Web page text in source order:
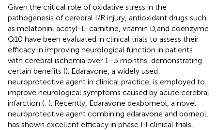
Given the critical role of oxidative stress in the
pathogenesis of cerebral I/R injury, antioxidant drugs such
as melatonin, acetyl-L-carnitine, vitamin D,and coenzyme
Q10 have been evaluated in clinical trials to assess their
efficacy in improving neurological function in patients
with cerebral ischemia over 1–3 months, demonstrating
certain benefits (). Edaravone, a widely used
neuroprotective agent in clinical practice, is employed to
improve neurological symptoms caused by acute cerebral
infarction (; ). Recently, Edaravone dexborneol, a novel
neuroprotective agent combining edaravone and borneol,
has shown excellent efficacy in phase III clinical trials,